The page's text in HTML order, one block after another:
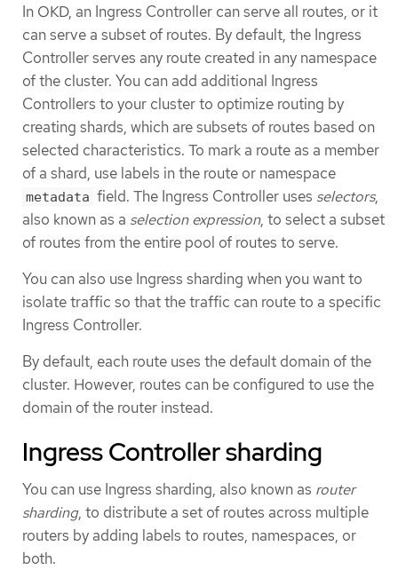
In OKD, an Ingress Controller can serve all routes, or it
can serve a subset of routes. By default, the Ingress
Controller serves any route created in any namespace
of the cluster. You can add additional Ingress
Controllers to your cluster to optimize routing by
creating shards, which are subsets of routes based on
selected characteristics. To mark a route as a member
of a shard, use labels in the route or namespace
metadata field. The Ingress Controller uses selectors,
also known as a selection expression, to select a subset
of routes from the entire pool of routes to serve.
You can also use Ingress sharding when you want to
isolate traffic so that the traffic can route to a specific
Ingress Controller.
By default, each route uses the default domain of the
cluster. However, routes can be configured to use the
domain of the router instead.
Ingress Controller sharding
You can use Ingress sharding, also known as router
sharding, to distribute a set of routes across multiple
routers by adding labels to routes, namespaces, or
both.